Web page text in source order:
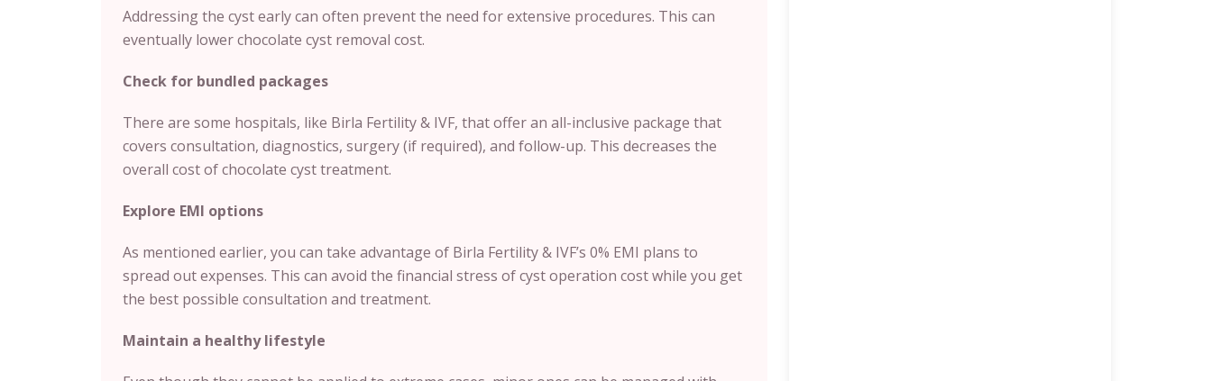
Addressing the cyst early can often prevent the need for extensive procedures. This can
eventually lower chocolate cyst removal cost.
Check for bundled packages
There are some hospitals, like Birla Fertility & IVF, that offer an all-inclusive package that
covers consultation, diagnostics, surgery (if required), and follow-up. This decreases the
overall cost of chocolate cyst treatment.
Explore EMI options
As mentioned earlier, you can take advantage of Birla Fertility & IVF’s 0% EMI plans to
spread out expenses. This can avoid the financial stress of cyst operation cost while you get
the best possible consultation and treatment.
Maintain a healthy lifestyle